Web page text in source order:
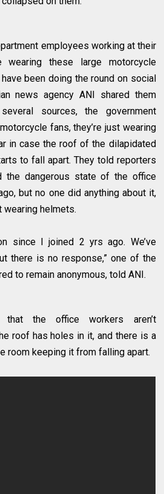
employees working at their
wearing these large motorcycle
been doing the round on social
news agency ANI shared them
sources, the government
fans, they’re just wearing
in case the roof of the dilapidated
to fall apart. They told reporters
the dangerous state of the office
but no one did anything about it,
helmets.
since I joined 2 yrs ago. We’ve
there is no response,” one of the
to remain anonymous, told ANI.
the office workers aren’t
roof has holes in it, and there is a
room keeping it from falling apart.